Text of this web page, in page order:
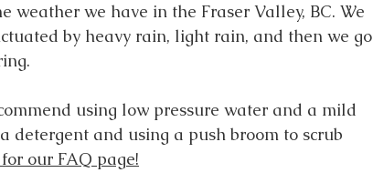
weather we have in the Fraser Valley, BC. We
by heavy rain, light rain, and then we go
using low pressure water and a mild
detergent and using a push broom to scrub
our FAQ page!